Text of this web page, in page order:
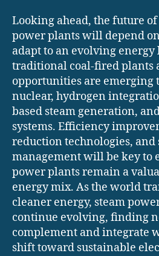
Looking ahead, the future
power plants will depend
adapt to an evolving
traditional coal-fired plants
opportunities are emerging
nuclear, hydrogen
based steam generation,
systems. Efficiency
reduction technologies,
management will be key to
power plants remain a
energy mix. As the world
cleaner energy, steam
continue evolving, finding
complement and integrate
shift toward sustainable